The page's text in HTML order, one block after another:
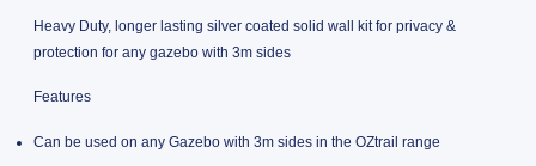
Heavy Duty, longer lasting silver coated solid wall kit for privacy &
protection for any gazebo with 3m sides
Features
Can be used on any Gazebo with 3m sides in the OZtrail range